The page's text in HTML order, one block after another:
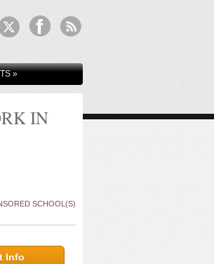
»
IN
SCHOOL(S)
Info